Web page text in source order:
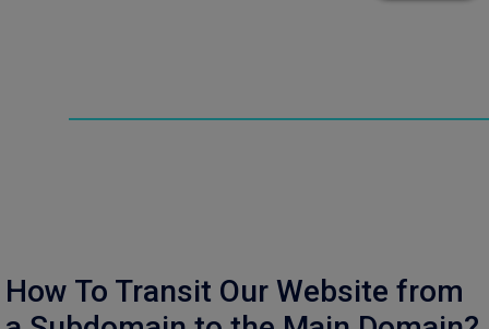
How To Transit Our Website from